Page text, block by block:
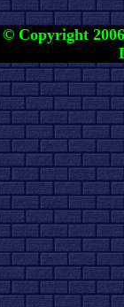
© Copyright